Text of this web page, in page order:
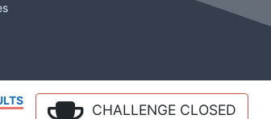
CHALLENGE CLOSED